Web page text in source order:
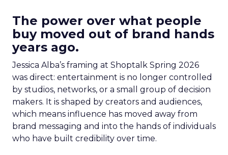
The power over what people
buy moved out of brand hands
years ago.
Jessica Alba’s framing at Shoptalk Spring 2026
was direct: entertainment is no longer controlled
by studios, networks, or a small group of decision
makers. It is shaped by creators and audiences,
which means influence has moved away from
brand messaging and into the hands of individuals
who have built credibility over time.